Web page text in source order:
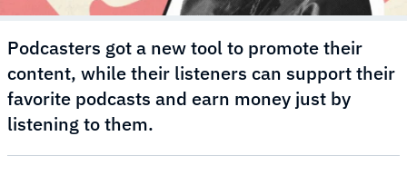
Podcasters got a new tool to promote their
content, while their listeners can support their
favorite podcasts and earn money just by
listening to them.